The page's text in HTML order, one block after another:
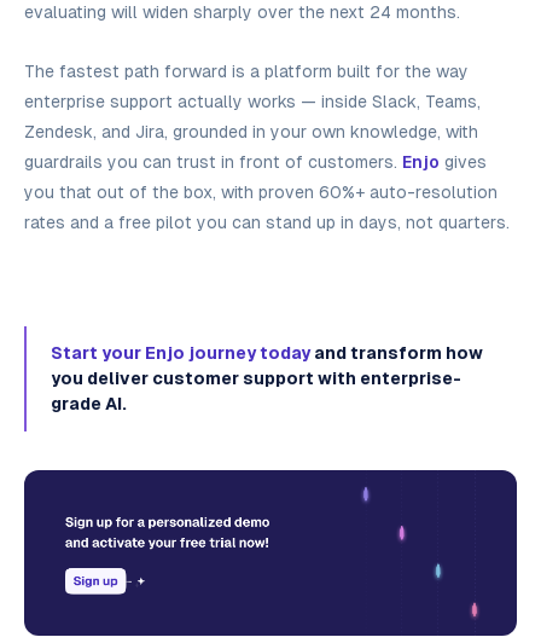
evaluating will widen sharply over the next 24 months.
The fastest path forward is a platform built for the way
enterprise support actually works — inside Slack, Teams,
Zendesk, and Jira, grounded in your own knowledge, with
guardrails you can trust in front of customers. Enjo gives
you that out of the box, with proven 60%+ auto-resolution
rates and a free pilot you can stand up in days, not quarters.
Start your Enjo journey todayand transform how
you deliver customer support with enterprise-
grade AI.